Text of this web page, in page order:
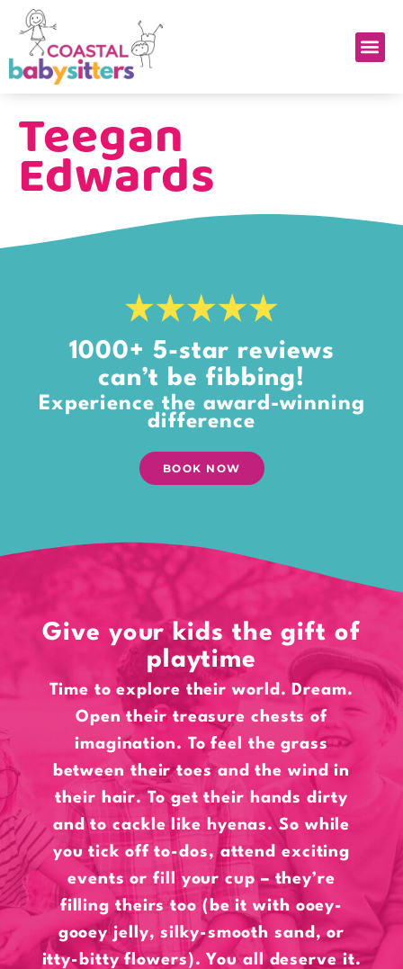
Teegan
Edwards
1000+ 5-star reviews
can’t be fibbing!
Experience the award-winning
difference
BOOK NOW
Give your kids the gift of
playtime
Time to explore their world. Dream.
Open their treasure chests of
imagination. To feel the grass
between their toes and the wind in
their hair. To get their hands dirty
and to cackle like hyenas. So while
you tick off to-dos, attend exciting
events or fill your cup – they’re
filling theirs too (be it with ooey-
gooey jelly, silky-smooth sand, or
itty-bitty flowers). You all deserve it.